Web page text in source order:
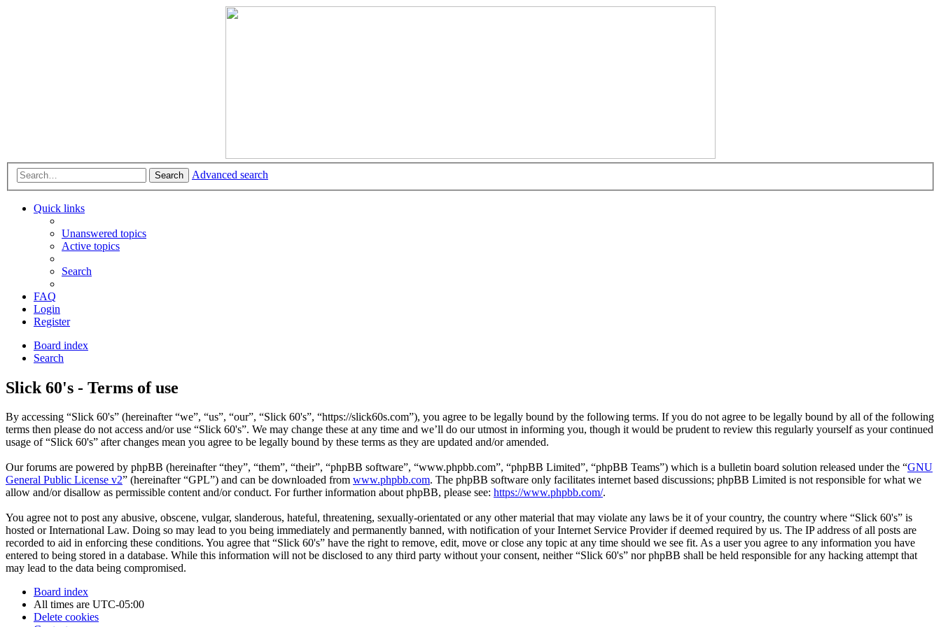
Search Advanced search
Quick links
Unanswered topics
Active topics
Search
FAQ
Login
Register
Board index
Search
Slick 60's - Terms of use
By accessing “Slick 60's” (hereinafter “we”, “us”, “our”, “Slick 60's”, “https://slick60s.com”), you agree to be legally bound by the following terms. If you do not agree to be legally bound by all of the following
terms then please do not access and/or use “Slick 60's”. We may change these at any time and we’ll do our utmost in informing you, though it would be prudent to review this regularly yourself as your continued
usage of “Slick 60's” after changes mean you agree to be legally bound by these terms as they are updated and/or amended.
Our forums are powered by phpBB (hereinafter “they”, “them”, “their”, “phpBB software”, “www.phpbb.com”, “phpBB Limited”, “phpBB Teams”) which is a bulletin board solution released under the “GNU
General Public License v2” (hereinafter “GPL”) and can be downloaded from www.phpbb.com. The phpBB software only facilitates internet based discussions; phpBB Limited is not responsible for what we
allow and/or disallow as permissible content and/or conduct. For further information about phpBB, please see: https://www.phpbb.com/.
You agree not to post any abusive, obscene, vulgar, slanderous, hateful, threatening, sexually-orientated or any other material that may violate any laws be it of your country, the country where “Slick 60's” is
hosted or International Law. Doing so may lead to you being immediately and permanently banned, with notification of your Internet Service Provider if deemed required by us. The IP address of all posts are
recorded to aid in enforcing these conditions. You agree that “Slick 60's” have the right to remove, edit, move or close any topic at any time should we see fit. As a user you agree to any information you have
entered to being stored in a database. While this information will not be disclosed to any third party without your consent, neither “Slick 60's” nor phpBB shall be held responsible for any hacking attempt that
may lead to the data being compromised.
Board index
All times are UTC-05:00
Delete cookies